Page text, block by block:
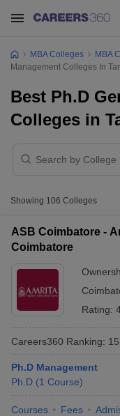
MBA Colleges MBA
Management Colleges In
Best Ph.D
Colleges in
Showing 106 Colleges
ASB Coimbatore -
Coimbatore
Rating:
Careers360 Ranking: 15
Ph.D Management
Ph.D (1 Course)
Courses Fees